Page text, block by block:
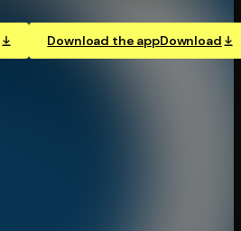
Download the appDownload